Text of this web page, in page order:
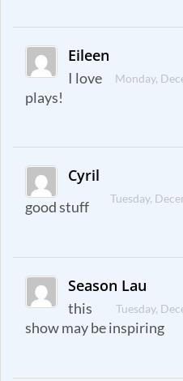
Eileen
Monday,
I love
plays!
Cyril
Tuesday,
good stuff
Season Lau
Tuesday,
this
show may be inspiring